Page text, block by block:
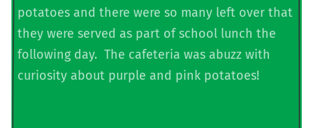
potatoes and there were so many left over that
they were served as part of school lunch the
following day. The cafeteria was abuzz with
curiosity about purple and pink potatoes!